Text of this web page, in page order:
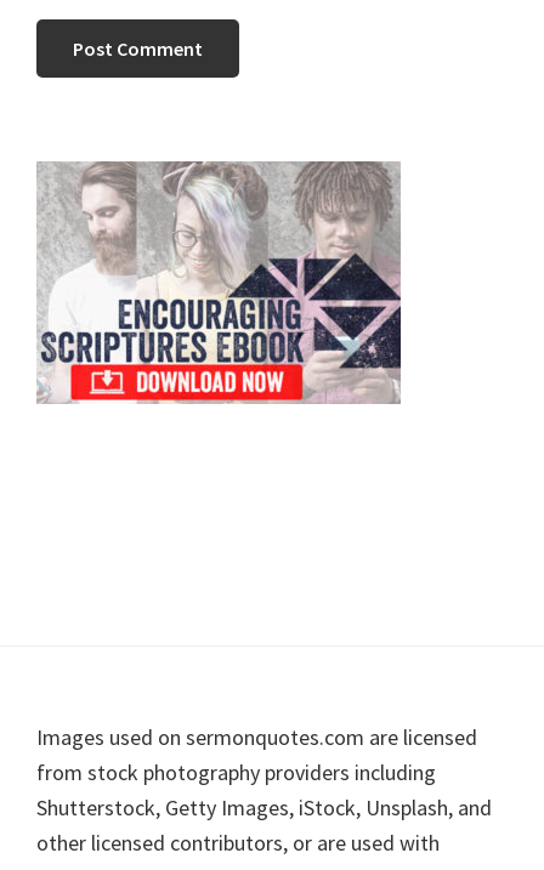
Primary
Sidebar
Footer
Images used on sermonquotes.com are licensed
from stock photography providers including
Shutterstock, Getty Images, iStock, Unsplash, and
other licensed contributors, or are used with